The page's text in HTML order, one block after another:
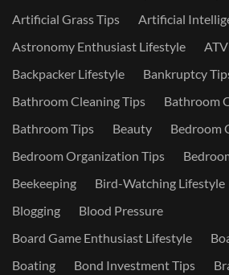
Artificial Grass Tips
Artificial
Astronomy Enthusiast Lifestyle
Backpacker Lifestyle
Bankruptcy
Bathroom Cleaning Tips
Bathroom
Bathroom Tips
Beauty
Bedroom
Bedroom Organization Tips
Beekeeping
Bird-Watching Lifestyle
Blogging
Blood Pressure
Board Game Enthusiast Lifestyle
Boating
Bond Investment Tips